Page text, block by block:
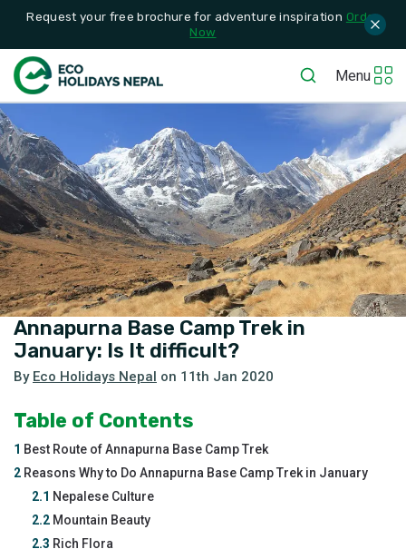
Request your free brochure for adventure inspiration Order
Now
Menu
Annapurna Base Camp Trek in
January: Is It difficult?
By Eco Holidays Nepal on 11th Jan 2020
Table of Contents
1 Best Route of Annapurna Base Camp Trek
2 Reasons Why to Do Annapurna Base Camp Trek in January
2.1 Nepalese Culture
2.2 Mountain Beauty
2.3 Rich Flora